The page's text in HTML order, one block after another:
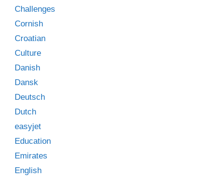
Challenges
Cornish
Croatian
Culture
Danish
Dansk
Deutsch
Dutch
easyjet
Education
Emirates
English